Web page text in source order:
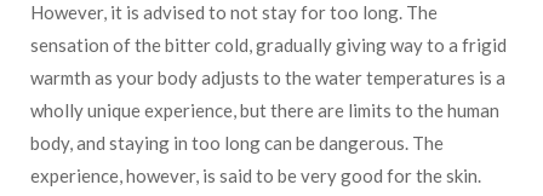
However, it is advised to not stay for too long. The
sensation of the bitter cold, gradually giving way to a frigid
warmth as your body adjusts to the water temperatures is a
wholly unique experience, but there are limits to the human
body, and staying in too long can be dangerous. The
experience, however, is said to be very good for the skin.